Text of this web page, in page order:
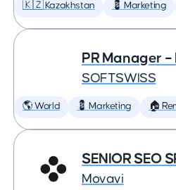
🇰🇿 Kazakhstan 💈 Marketing
PR Manager
SOFTSWISS
🌎 World 💈 Marketing 🏠
SENIOR SEO
Movavi